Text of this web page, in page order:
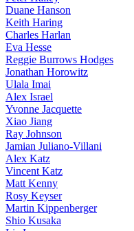
Duane Hanson
Keith Haring
Charles Harlan
Eva Hesse
Reggie Burrows Hodges
Jonathan Horowitz
Ulala Imai
Alex Israel
Yvonne Jacquette
Xiao Jiang
Ray Johnson
Jamian Juliano-Villani
Alex Katz
Vincent Katz
Matt Kenny
Rosy Keyser
Martin Kippenberger
Shio Kusaka